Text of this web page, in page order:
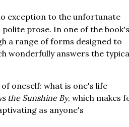
exception to the unfortunate
prose. In one of the book's
a range of forms designed to
wonderfully answers the
oneself: what is one's life
the Sunshine By, which makes
as anyone's